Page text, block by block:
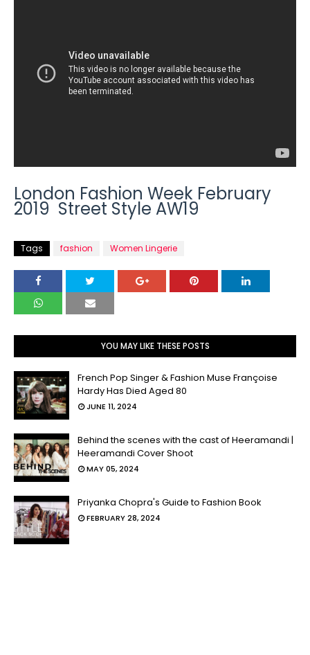
London Fashion Week February
2019 Street Style AW19
Tags fashion Women Lingerie
YOU MAY LIKE THESE POSTS
French Pop Singer & Fashion Muse Françoise
Hardy Has Died Aged 80
JUNE 11, 2024
Behind the scenes with the cast of Heeramandi |
Heeramandi Cover Shoot
MAY 05, 2024
Priyanka Chopra's Guide to Fashion Book
FEBRUARY 28, 2024